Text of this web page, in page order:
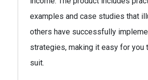
examples and case studies that
others have successfully
strategies, making it easy for you
suit.